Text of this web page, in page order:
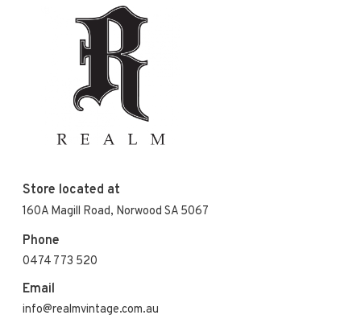
Store located at
160A Magill Road, Norwood SA 5067
Phone
0474 773 520
Email
info@realmvintage.com.au